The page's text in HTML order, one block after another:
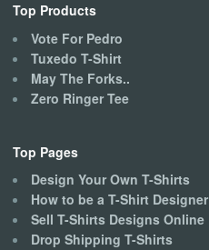
Top Products
Vote For Pedro
Tuxedo T-Shirt
May The Forks..
Zero Ringer Tee
Top Pages
Design Your Own T-Shirts
How to be a T-Shirt Designer
Sell T-Shirts Designs Online
Drop Shipping T-Shirts